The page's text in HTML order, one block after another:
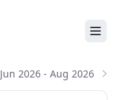
Jun 2026 - Aug 2026